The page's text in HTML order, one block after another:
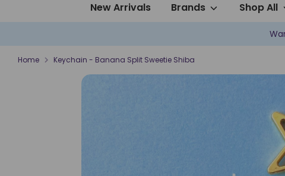
New Arrivals Brands Shop All
Home
Keychain - Banana Split Sweetie Shiba